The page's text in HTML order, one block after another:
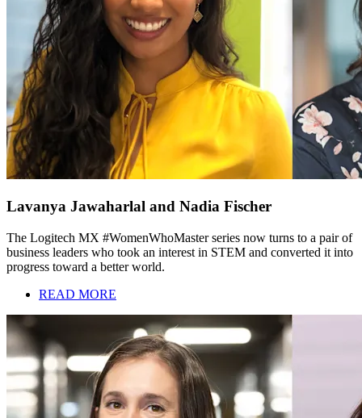
Lavanya Jawaharlal and Nadia Fischer
The Logitech MX #WomenWhoMaster series now turns to a pair of
business leaders who took an interest in STEM and converted it into
progress toward a better world.
READ MORE